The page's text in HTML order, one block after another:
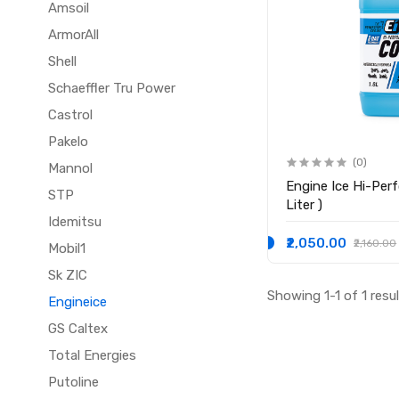
Amsoil
ArmorAll
Shell
Schaeffler Tru Power
Castrol
Pakelo
Mannol
STP
Idemitsu
Mobil1
Sk ZIC
Engineice
GS Caltex
Total Energies
Putoline
(0)
Engine Ice Hi-Performance Coolant ( 1.8
Liter )
₹2,050.00 ₹2,160.00
Showing 1-1 of 1